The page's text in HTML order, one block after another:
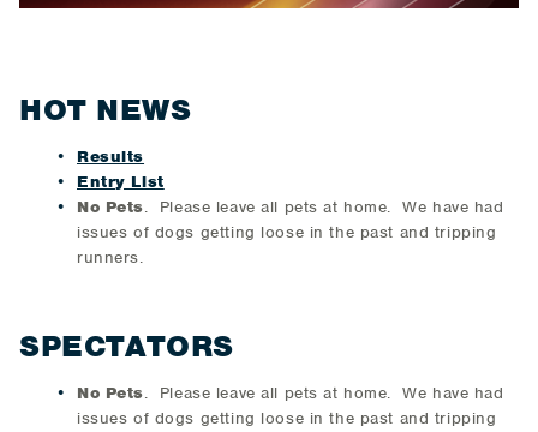
HOT NEWS
Results
Entry List
No Pets. Please leave all pets at home. We have had
issues of dogs getting loose in the past and tripping
runners.
SPECTATORS
No Pets. Please leave all pets at home. We have had
issues of dogs getting loose in the past and tripping